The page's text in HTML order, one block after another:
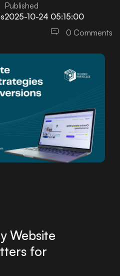
Published
2025-10-24 05:15:00
0 Comments
Website
for